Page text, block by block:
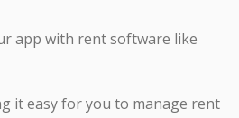
app with rent software like
it easy for you to manage rent